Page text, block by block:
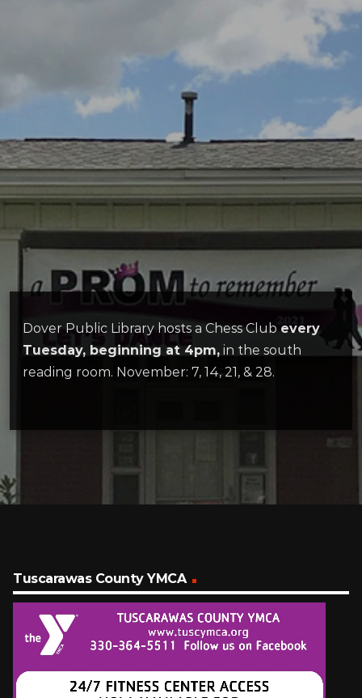
Dover Public Library hosts a Chess Clubevery
Tuesday, beginning at 4pm, in the south
reading room. November: 7, 14, 21, & 28.
Tuscarawas County YMCA